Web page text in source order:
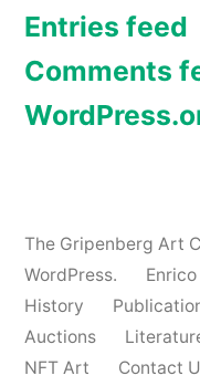
Entries feed
Comments
The Gripenberg Art
WordPress.
History
Auctions
NFT Art
Contact